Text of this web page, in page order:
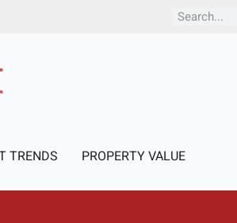
Search
TRENDS PROPERTY VALUE